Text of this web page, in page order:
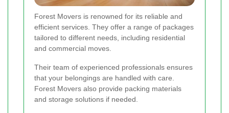
Forest Movers is renowned for its reliable and
efficient services. They offer a range of packages
tailored to different needs, including residential
and commercial moves.
Their team of experienced professionals ensures
that your belongings are handled with care.
Forest Movers also provide packing materials
and storage solutions if needed.